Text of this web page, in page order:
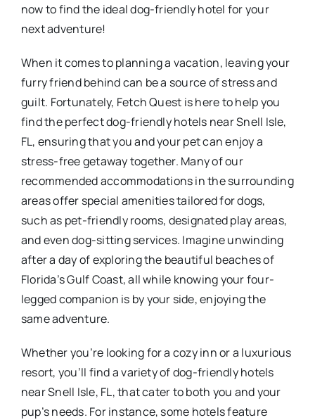
now to find the ideal dog-friendly hotel for your
next adventure!
When it comes to planning a vacation, leaving your
furry friend behind can be a source of stress and
guilt. Fortunately, Fetch Quest is here to help you
find the perfect dog-friendly hotels near Snell Isle,
FL, ensuring that you and your pet can enjoy a
stress-free getaway together. Many of our
recommended accommodations in the surrounding
areas offer special amenities tailored for dogs,
such as pet-friendly rooms, designated play areas,
and even dog-sitting services. Imagine unwinding
after a day of exploring the beautiful beaches of
Florida’s Gulf Coast, all while knowing your four-
legged companion is by your side, enjoying the
same adventure.
Whether you’re looking for a cozy inn or a luxurious
resort, you’ll find a variety of dog-friendly hotels
near Snell Isle, FL, that cater to both you and your
pup’s needs. For instance, some hotels feature